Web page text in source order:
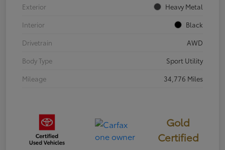
Exterior
Heavy Metal
Interior
Black
Drivetrain
AWD
Body Type
Sport Utility
Mileage
34,776 Miles
Gold
Certified